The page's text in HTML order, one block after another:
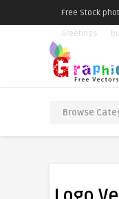
Free Stock
Greetings